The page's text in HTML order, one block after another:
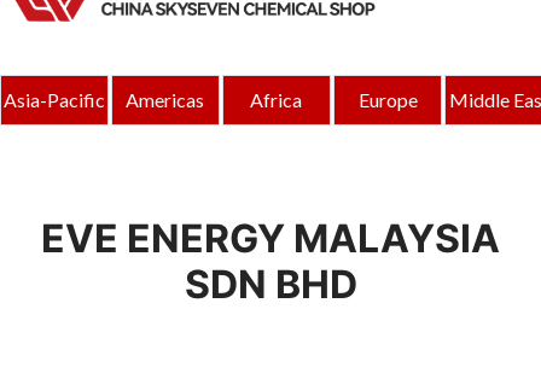
Asia-Pacific Americas Africa Europe Middle
EVE ENERGY MALAYSIA
SDN BHD